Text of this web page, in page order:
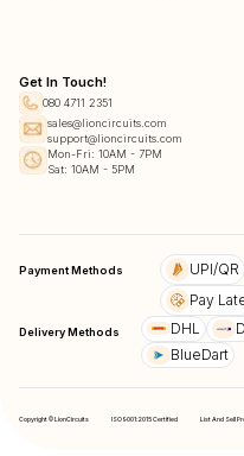
Get In Touch!
080 4711 2351
sales@lioncircuits.com
support@lioncircuits.com
Mon-Fri: 10AM - 7PM
Sat: 10AM - 5PM
Payment Methods UPI/QR
Pay
Delivery Methods DHL
BlueDart
Copyright © LionCircuits ISO9001:2015 Certified List And Sell